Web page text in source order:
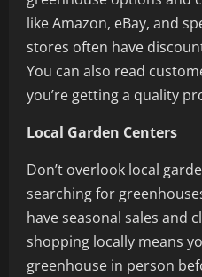
like Amazon, eBay, and
stores often have
You can also read
you’re getting a quality
Local Garden Centers
Don’t overlook local
searching for
have seasonal sales and
shopping locally means
greenhouse in person